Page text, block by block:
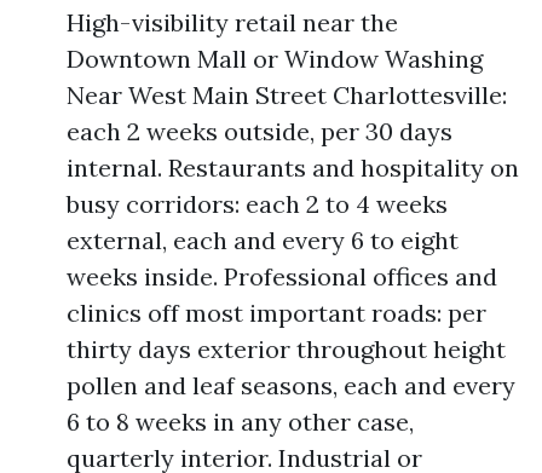
High-visibility retail near the
Downtown Mall or Window Washing
Near West Main Street Charlottesville:
each 2 weeks outside, per 30 days
internal. Restaurants and hospitality on
busy corridors: each 2 to 4 weeks
external, each and every 6 to eight
weeks inside. Professional offices and
clinics off most important roads: per
thirty days exterior throughout height
pollen and leaf seasons, each and every
6 to 8 weeks in any other case,
quarterly interior. Industrial or